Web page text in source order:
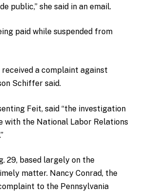
public,” she said in an email.
paid while suspended from
a complaint against
Schiffer said.
Feit, said “the investigation
with the National Labor Relations
29, based largely on the
matter. Nancy Conrad, the
to the Pennsylvania